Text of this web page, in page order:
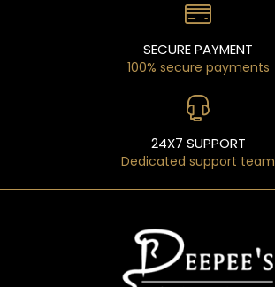
SECURE PAYMENT
100% secure payments
24X7 SUPPORT
Dedicated support team